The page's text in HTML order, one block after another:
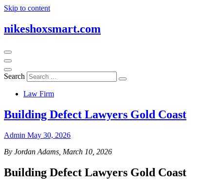
Skip to content
nikeshoxsmart.com
Search
Law Firm
Building Defect Lawyers Gold Coast
Admin May 30, 2026
By Jordan Adams, March 10, 2026
Building Defect Lawyers Gold Coast